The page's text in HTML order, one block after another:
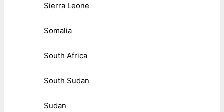
Sierra Leone
Somalia
South Africa
South Sudan
Sudan